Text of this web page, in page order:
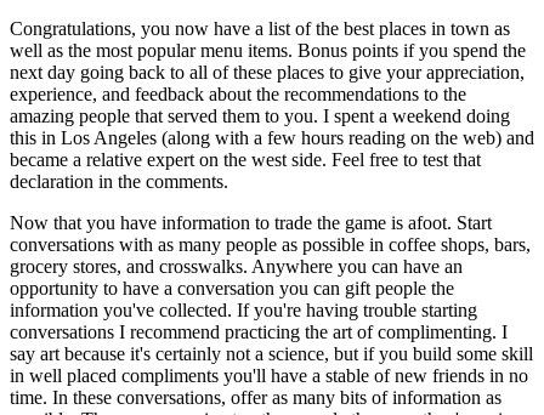
Congratulations, you now have a list of the best places in town as
well as the most popular menu items. Bonus points if you spend the
next day going back to all of these places to give your appreciation,
experience, and feedback about the recommendations to the
amazing people that served them to you. I spent a weekend doing
this in Los Angeles (along with a few hours reading on the web) and
became a relative expert on the west side. Feel free to test that
declaration in the comments.
Now that you have information to trade the game is afoot. Start
conversations with as many people as possible in coffee shops, bars,
grocery stores, and crosswalks. Anywhere you can have an
opportunity to have a conversation you can gift people the
information you've collected. If you're having trouble starting
conversations I recommend practicing the art of complimenting. I
say art because it's certainly not a science, but if you build some skill
in well placed compliments you'll have a stable of new friends in no
time. In these conversations, offer as many bits of information as